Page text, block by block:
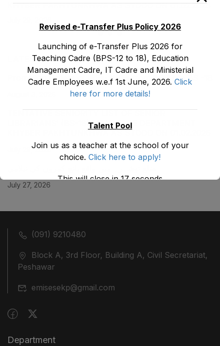
KHYBER ‎PAKHTUNKHWA AS STOOD ON 01.02.2026
LATEST POSTS
Promotion Orders of IPEs-SIPEs from BS-17 to BS -18
LIBRARIANS’ (BS-18) MALE E&SE DEPARTMENT
July 29, 2026
July 27, 2026
(091) 9210480
Block A, 3rd Floor, Building A, Civil Secretariat,
Peshawar
emisesekp@gmail.com
Department
Revised e-Transfer Plus Policy 2026
Launching of e-Transfer Plus 2026 for
Teaching Cadre (BPS-12 to 18), Education
Management Cadre, IT Cadre and Ministerial
Cadre Employees w.e.f 1st June, 2026. Click
here for more details!
Talent Pool
Join us as a teacher at the school of your
choice. Click here to apply!
This will close in17seconds